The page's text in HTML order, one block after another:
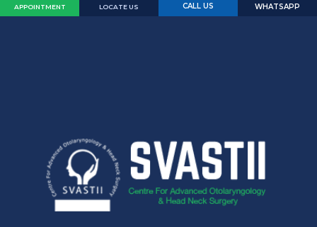
APPOINTMENT LOCATE US CALL US WHATSAPP